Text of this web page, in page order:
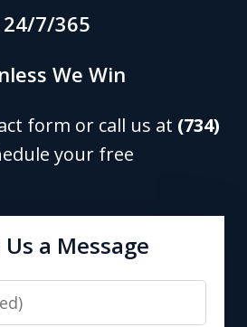
7/365
We Win
form or call us at (734)
your free
Us a Message